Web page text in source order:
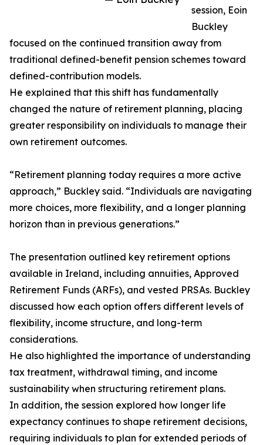
session, Eoin
Buckley
focused on the continued transition away from
traditional defined-benefit pension schemes toward
defined-contribution models.
He explained that this shift has fundamentally
changed the nature of retirement planning, placing
greater responsibility on individuals to manage their
own retirement outcomes.
“Retirement planning today requires a more active
approach,” Buckley said. “Individuals are navigating
more choices, more flexibility, and a longer planning
horizon than in previous generations.”
The presentation outlined key retirement options
available in Ireland, including annuities, Approved
Retirement Funds (ARFs), and vested PRSAs. Buckley
discussed how each option offers different levels of
flexibility, income structure, and long-term
considerations.
He also highlighted the importance of understanding
tax treatment, withdrawal timing, and income
sustainability when structuring retirement plans.
In addition, the session explored how longer life
expectancy continues to shape retirement decisions,
requiring individuals to plan for extended periods of